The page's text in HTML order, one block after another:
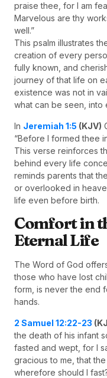
praise thee, for I am
Marvelous are thy
well.”
This psalm illustrates
creation of every
fully known, and
journey of that life on
existence was not in
what can be seen, into
In Jeremiah 1:5 (KJV)
“Before I formed thee
This verse reinforces
behind every life
reminds parents that
or overlooked in
life even before birth.
Comfort in
Eternal Life
The Word of God
those who have lost
form, is never the end
hands.
2 Samuel 12:22-23
the death of his infant
fasted and wept, for I
gracious to me, that
wherefore should I